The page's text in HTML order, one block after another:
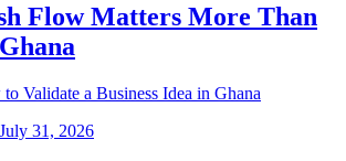
Flow Matters More Than
July 31, 2026